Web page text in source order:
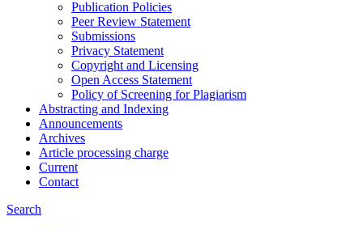
Publication Policies
Peer Review Statement
Submissions
Privacy Statement
Copyright and Licensing
Open Access Statement
Policy of Screening for Plagiarism
Abstracting and Indexing
Announcements
Archives
Article processing charge
Current
Contact
Search